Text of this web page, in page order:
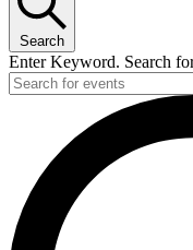
Search
Enter Keyword. Search